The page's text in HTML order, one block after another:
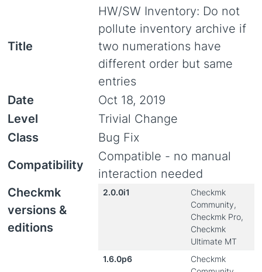
Title
HW/SW Inventory: Do not
pollute inventory archive if
two numerations have
different order but same
entries
Date
Oct 18, 2019
Level
Trivial Change
Class
Bug Fix
Compatibility
Compatible - no manual
interaction needed
Checkmk
versions &
editions
2.0.0i1
Checkmk
Community,
Checkmk Pro,
Checkmk
Ultimate MT
1.6.0p6
Checkmk